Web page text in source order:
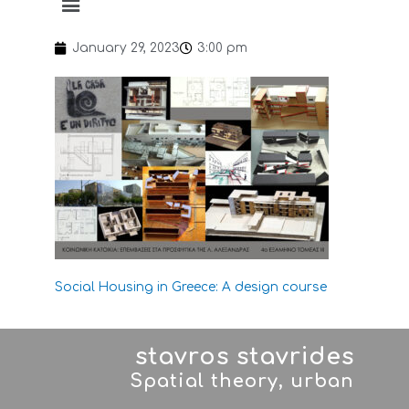
January 29, 2023 3:00 pm
Social Housing in Greece: A design course
stavros stavrides
Spatial theory, urban